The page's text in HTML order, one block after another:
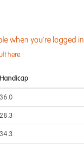
when you're logged in
here
Handicap
36.0
28.3
34.3